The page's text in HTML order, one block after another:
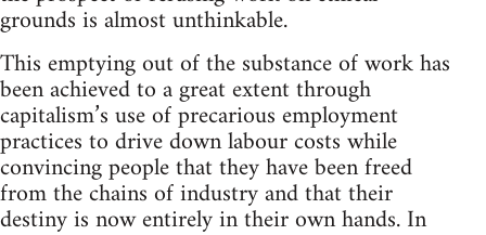
grounds is almost unthinkable.
This emptying out of the substance of work has
been achieved to a great extent through
capitalism’s use of precarious employment
practices to drive down labour costs while
convincing people that they have been freed
from the chains of industry and that their
destiny is now entirely in their own hands. In